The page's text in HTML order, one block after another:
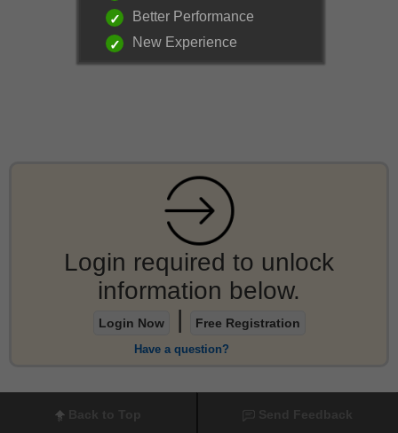
Login required to unlock
information below.
Login Now | Free Registration
Have a question?
Better Performance
New Experience